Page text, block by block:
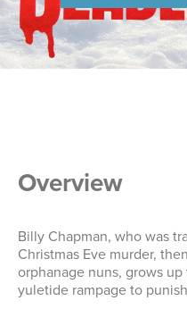
Overview
Billy Chapman, who was
Christmas Eve murder,
orphanage nuns, grows
yuletide rampage to